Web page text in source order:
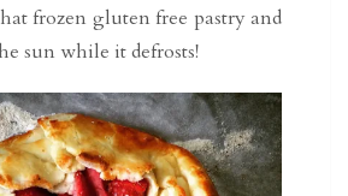
frozen gluten free pastry and
sun while it defrosts!